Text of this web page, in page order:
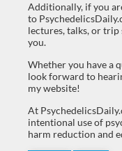
Additionally, if you are interested in contributing content
to
lectures, talks, or
you.
Whether you have a question or just want to say hello, I
look forward to
my website!
At PsychedelicsDaily.com, I believe in the responsible and
intentional use of
harm reduction and